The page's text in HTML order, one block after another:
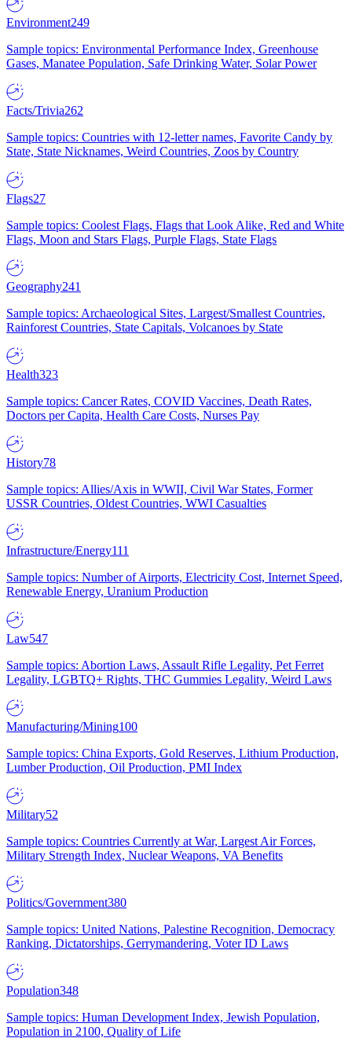
Environment249
Sample topics: Environmental Performance Index, Greenhouse
Gases, Manatee Population, Safe Drinking Water, Solar Power
Facts/Trivia262
Sample topics: Countries with 12-letter names, Favorite Candy by
State, State Nicknames, Weird Countries, Zoos by Country
Flags27
Sample topics: Coolest Flags, Flags that Look Alike, Red and White
Flags, Moon and Stars Flags, Purple Flags, State Flags
Geography241
Sample topics: Archaeological Sites, Largest/Smallest Countries,
Rainforest Countries, State Capitals, Volcanoes by State
Health323
Sample topics: Cancer Rates, COVID Vaccines, Death Rates,
Doctors per Capita, Health Care Costs, Nurses Pay
History78
Sample topics: Allies/Axis in WWII, Civil War States, Former
USSR Countries, Oldest Countries, WWI Casualties
Infrastructure/Energy111
Sample topics: Number of Airports, Electricity Cost, Internet Speed,
Renewable Energy, Uranium Production
Law547
Sample topics: Abortion Laws, Assault Rifle Legality, Pet Ferret
Legality, LGBTQ+ Rights, THC Gummies Legality, Weird Laws
Manufacturing/Mining100
Sample topics: China Exports, Gold Reserves, Lithium Production,
Lumber Production, Oil Production, PMI Index
Military52
Sample topics: Countries Currently at War, Largest Air Forces,
Military Strength Index, Nuclear Weapons, VA Benefits
Politics/Government380
Sample topics: United Nations, Palestine Recognition, Democracy
Ranking, Dictatorships, Gerrymandering, Voter ID Laws
Population348
Sample topics: Human Development Index, Jewish Population,
Population in 2100, Quality of Life